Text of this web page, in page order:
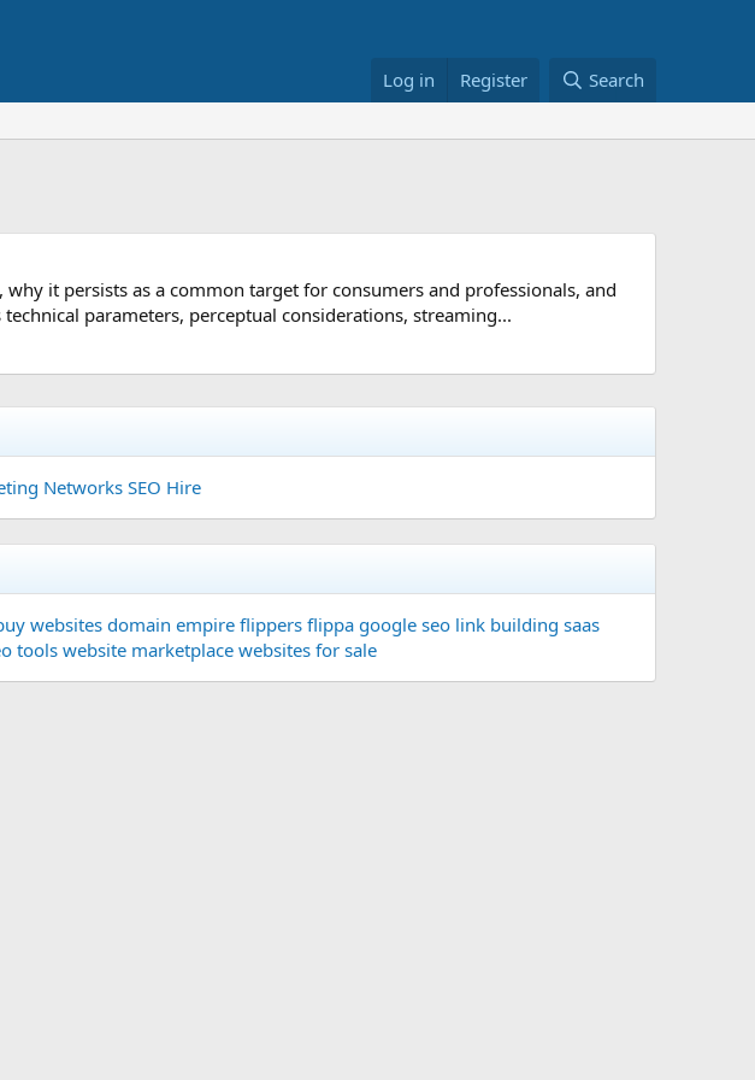
Log in Register Search
it persists as a common target for consumers and professionals, and
parameters, perceptual considerations, streaming...
NetworksSEO Hire
websites domain empire flippers flippa google seo link building saas
toolswebsite marketplace websites for sale